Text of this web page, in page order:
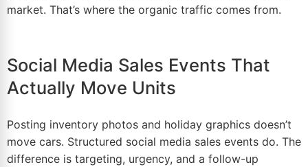
market. That’s where the organic traffic comes from.
Social Media Sales Events That
Actually Move Units
Posting inventory photos and holiday graphics doesn’t
move cars. Structured social media sales events do. The
difference is targeting, urgency, and a follow-up